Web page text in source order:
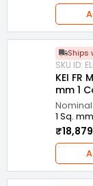
Ships
SKU ID:
KEI FR
mm 1
1 Sq. mm
₹18,879